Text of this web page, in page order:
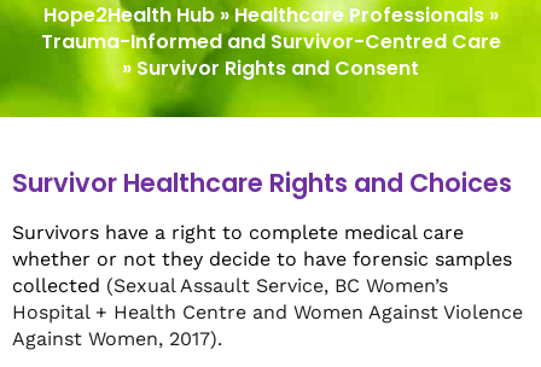
Hope2Health Hub» Healthcare Professionals»
Trauma-Informed and Survivor-Centred Care
» Survivor Rights and Consent
Survivor Healthcare Rights and Choices
Survivors have a right to complete medical care
whether or not they decide to have forensic samples
collected (Sexual Assault Service, BC Women’s
Hospital + Health Centre and Women Against Violence
Against Women, 2017).